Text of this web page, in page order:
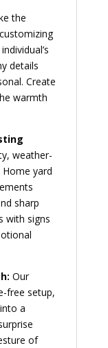
the
details
Create
warmth
weather-
yard
sharp
with signs
Our
free setup,
a
of